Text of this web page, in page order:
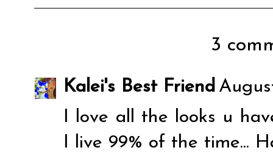
3
Kalei's Best Friend
I love all the looks u
I live 99% of the time...